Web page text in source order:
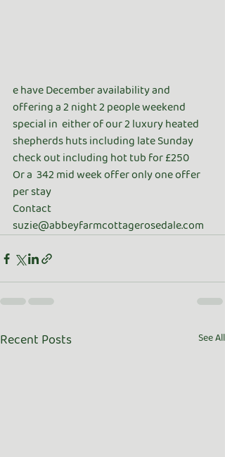
e have December availability and
offering a 2 night 2 people weekend
special in  either of our 2 luxury heated
shepherds huts including late Sunday
check out including hot tub for £250
Or a  342 mid week offer only one offer
per stay
Contact
suzie@abbeyfarmcottagerosedale.com
Recent Posts See All